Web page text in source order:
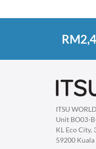
ITSU
Unit BO03-
KL Eco City,
59200